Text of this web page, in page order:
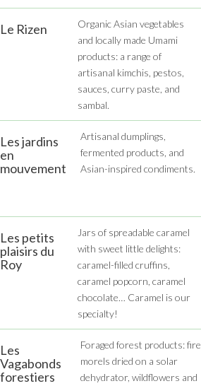
Le Rizen
Organic Asian vegetables
and locally made Umami
products: a range of
artisanal kimchis, pestos,
sauces, curry paste, and
sambal.
Les jardins
en
mouvement
Artisanal dumplings,
fermented products, and
Asian-inspired condiments.
Les petits
plaisirs du
Roy
Jars of spreadable caramel
with sweet little delights:
caramel-filled cruffins,
caramel popcorn, caramel
chocolate… Caramel is our
specialty!
Les
Vagabonds
forestiers
Foraged forest products: fire
morels dried on a solar
dehydrator, wildflowers and